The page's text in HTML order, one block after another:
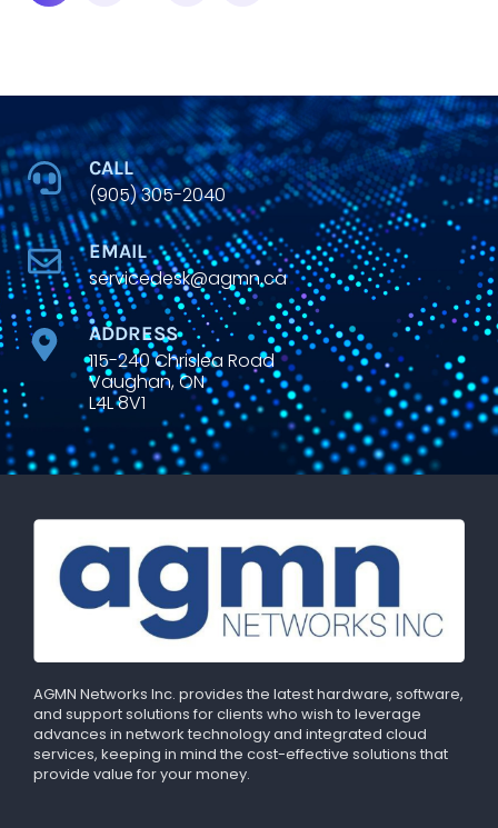
CALL
(905) 305-2040
EMAIL
servicedesk@agmn.ca
ADDRESS
115-240 Chrislea Road
Vaughan, ON
L4L 8V1
AGMN Networks Inc. provides the latest hardware, software,
and support solutions for clients who wish to leverage
advances in network technology and integrated cloud
services, keeping in mind the cost-effective solutions that
provide value for your money.